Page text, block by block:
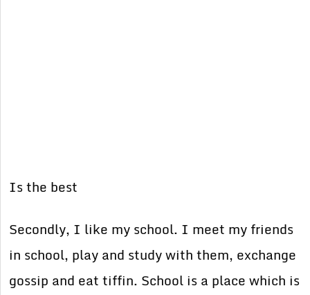
Is the best
Secondly, I like my school. I meet my friends
in school, play and study with them, exchange
gossip and eat tiffin. School is a place which is